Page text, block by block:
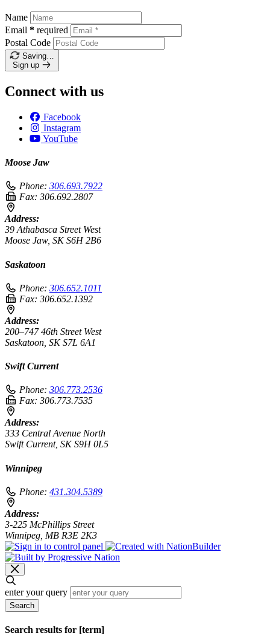
Name
Email * required
Postal Code
Saving…
Sign up
Connect with us
Facebook
Instagram
YouTube
Moose Jaw
Phone: 306.693.7922
Fax: 306.692.2807
Address:
39 Athabasca Street West
Moose Jaw, SK S6H 2B6
Saskatoon
Phone: 306.652.1011
Fax: 306.652.1392
Address:
200–747 46th Street West
Saskatoon, SK S7L 6A1
Swift Current
Phone: 306.773.2536
Fax: 306.773.7535
Address:
333 Central Avenue North
Swift Current, SK S9H 0L5
Winnipeg
Phone: 431.304.5389
Address:
3-225 McPhillips Street
Winnipeg, MB R3E 2K3
enter your query
Search
Search results for [term]